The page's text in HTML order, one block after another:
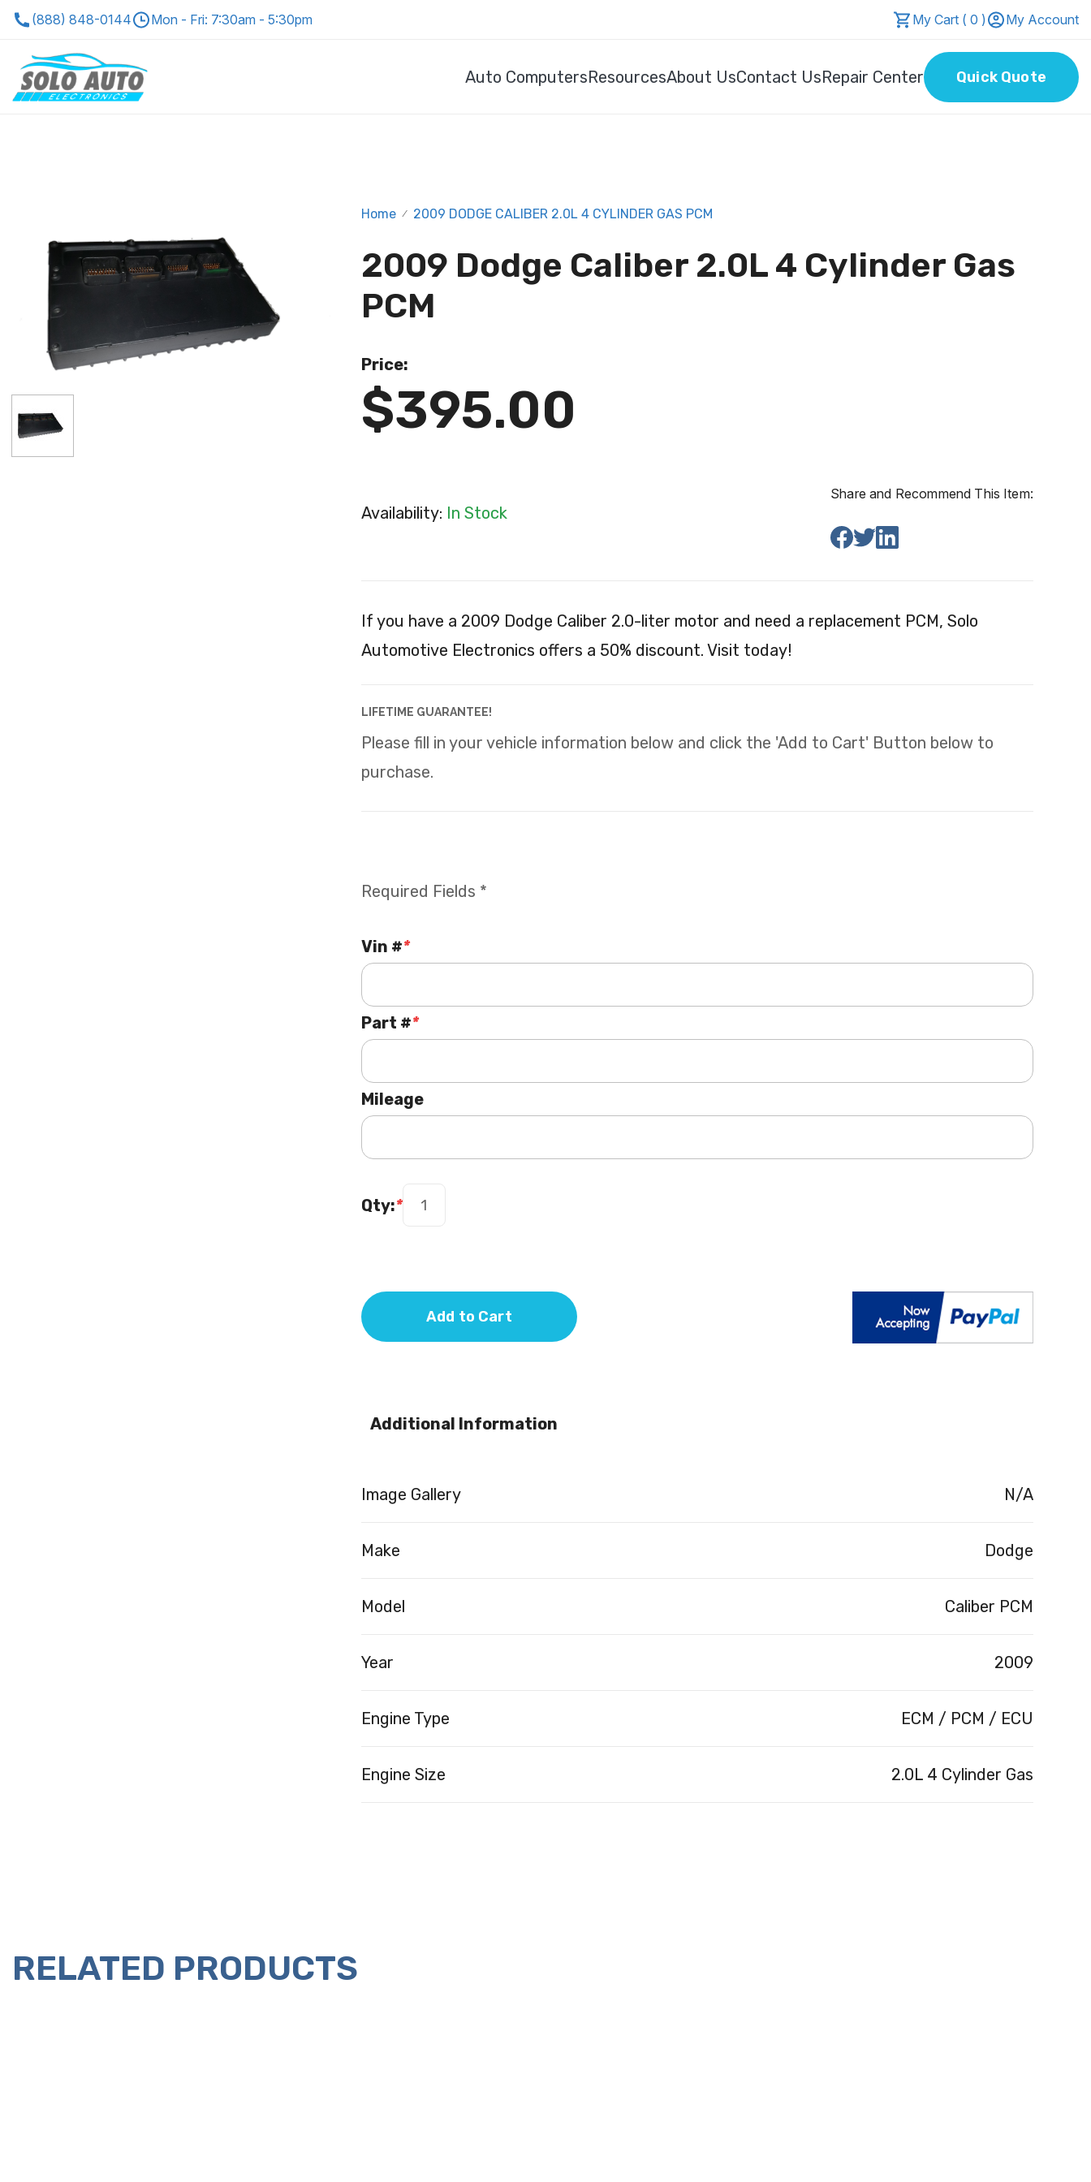
(888) 848-0144 Mon - Fri: 7:30am - 5:30pm My Cart ( 0 ) My Account
Auto ComputersResourcesAbout UsContact UsRepair Center Quick Quote
Home / 2009 DODGE CALIBER 2.0L 4 CYLINDER GAS PCM
2009 Dodge Caliber 2.0L 4 Cylinder Gas
PCM
Price:
$395.00
Availability: In Stock
Share and Recommend This Item:
If you have a 2009 Dodge Caliber 2.0-liter motor and need a replacement PCM, Solo
Automotive Electronics offers a 50% discount. Visit today!
LIFETIME GUARANTEE!
Please fill in your vehicle information below and click the 'Add to Cart' Button below to
purchase.
Required Fields *
*
Vin #
*
Part #
Mileage
*
Qty:
Add to Cart
Additional Information
Image Gallery N/A
Make Dodge
Model Caliber PCM
Year 2009
Engine Type ECM / PCM / ECU
Engine Size 2.0L 4 Cylinder Gas
RELATED PRODUCTS